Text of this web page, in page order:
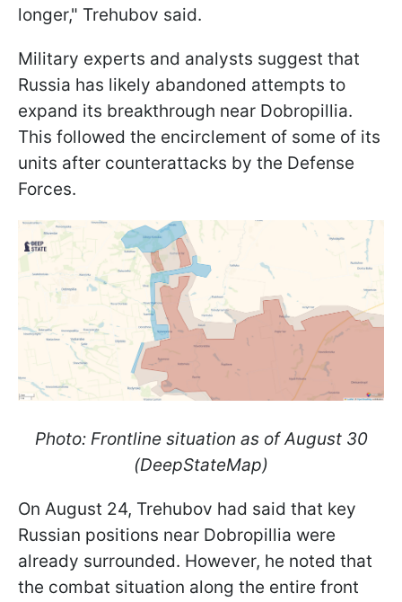
longer," Trehubov said.
Military experts and analysts suggest that
Russia has likely abandoned attempts to
expand its breakthrough near Dobropillia.
This followed the encirclement of some of its
units after counterattacks by the Defense
Forces.
Photo: Frontline situation as of August 30
(DeepStateMap)
On August 24, Trehubov had said that key
Russian positions near Dobropillia were
already surrounded. However, he noted that
the combat situation along the entire front